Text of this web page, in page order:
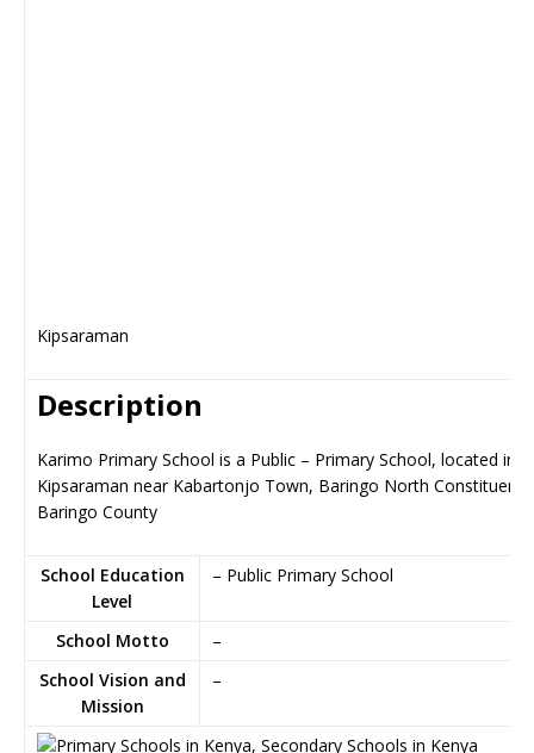
Kipsaraman
Description
Karimo Primary School is a Public – Primary School, located in
Kipsaraman near Kabartonjo Town, Baringo North
Baringo County
School Education
Level
– Public Primary School
School Motto
–
School Vision and
Mission
–